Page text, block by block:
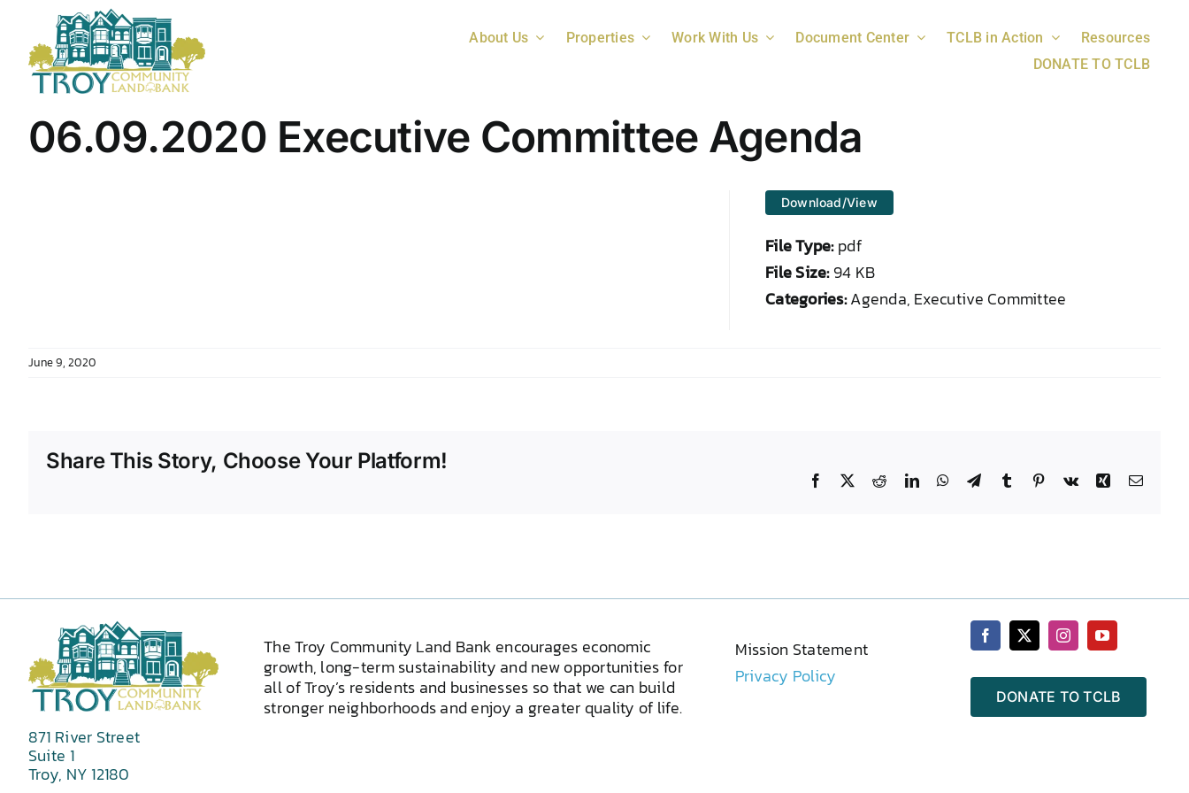
content
About Us Properties Work With Us Document Center TCLB in Action
Resources
DONATE TO TCLB
06.09.2020 Executive Committee Agenda
Download/View
File Type:pdf
File Size:94 KB
Categories:Agenda, Executive Committee
June 9, 2020
Share This Story, Choose Your Platform!
Facebook RedditLinkedInWhatsApp
TelegramTumblr Pinterest
Vk XingEmail
871 River Street
Suite 1
Troy, NY 12180
The Troy Community Land Bank encourages economic
growth, long-term sustainability and new opportunities for
all of Troy’s residents and businesses so that we can build
stronger neighborhoods and enjoy a greater quality of life.
Mission Statement
Privacy Policy
DONATE TO TCLB